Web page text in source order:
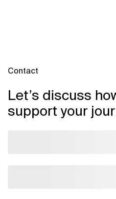
Contact
Let’s discuss
support your